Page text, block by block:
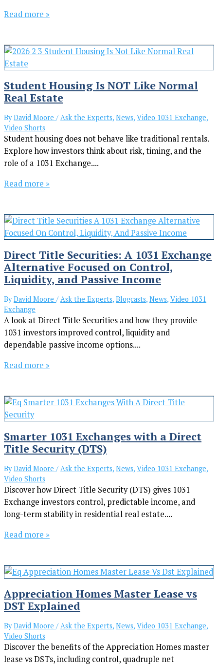
Read more »
Student Housing Is NOT Like Normal
Real Estate
ByDavid Moore /Ask the Experts, News, Video 1031 Exchange,
Video Shorts
Student housing does not behave like traditional rentals.
Explore how investors think about risk, timing, and the
role of a 1031 Exchange....
Read more »
Direct Title Securities: A 1031 Exchange
Alternative Focused on Control,
Liquidity, and Passive Income
ByDavid Moore /Ask the Experts, Blogcasts, News, Video 1031
Exchange
A look at Direct Title Securities and how they provide
1031 investors improved control, liquidity and
dependable passive income options....
Read more »
Smarter 1031 Exchanges with a Direct
Title Security (DTS)
ByDavid Moore /Ask the Experts, News, Video 1031 Exchange,
Video Shorts
Discover how Direct Title Security (DTS) gives 1031
Exchange investors control, predictable income, and
long-term stability in residential real estate....
Read more »
Appreciation Homes Master Lease vs
DST Explained
ByDavid Moore /Ask the Experts, News, Video 1031 Exchange,
Video Shorts
Discover the benefits of the Appreciation Homes master
lease vs DSTs, including control, quadruple net